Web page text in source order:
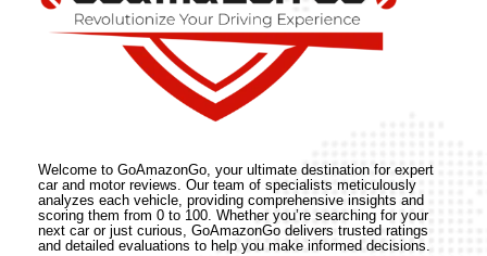
Welcome to GoAmazonGo, your ultimate destination for expert
car and motor reviews. Our team of specialists meticulously
analyzes each vehicle, providing comprehensive insights and
scoring them from 0 to 100. Whether you’re searching for your
next car or just curious, GoAmazonGo delivers trusted ratings
and detailed evaluations to help you make informed decisions.